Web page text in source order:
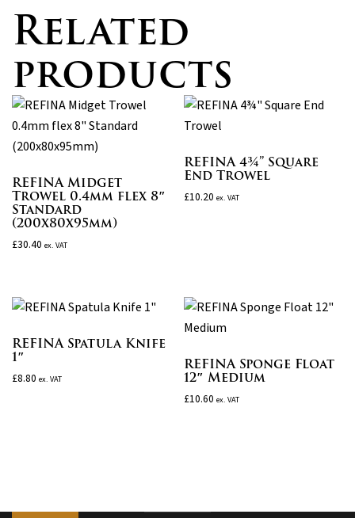
Related
products
REFINA Midget
Trowel 0.4mm flex 8″
Standard
(200x80x95mm)
£30.40 ex. VAT
REFINA 4¾” Square
End Trowel
£10.20 ex. VAT
REFINA Spatula Knife
1″
£8.80 ex. VAT
REFINA Sponge Float
12″ Medium
£10.60 ex. VAT